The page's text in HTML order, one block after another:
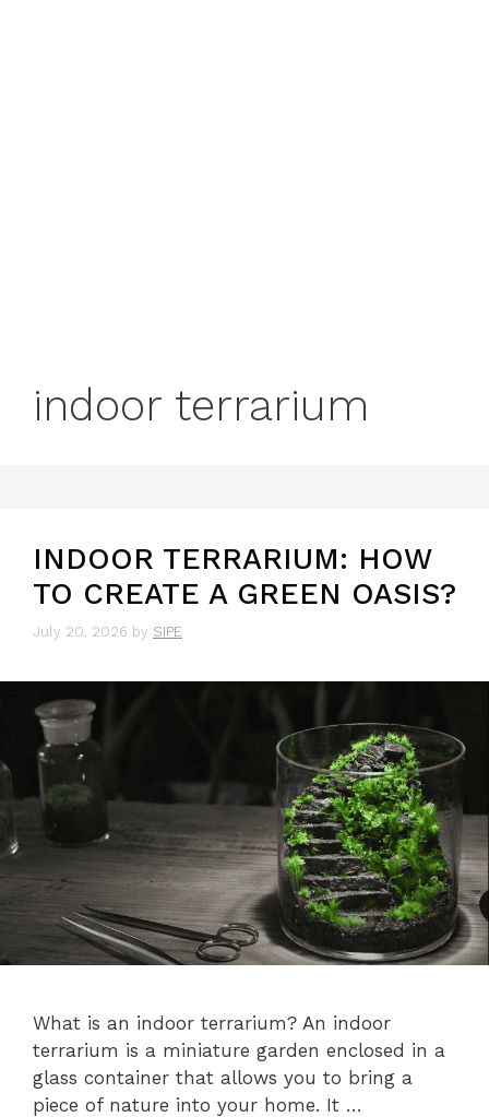
indoor terrarium
INDOOR TERRARIUM: HOW
TO CREATE A GREEN OASIS?
July 20, 2026 by SIPE
What is an indoor terrarium? An indoor
terrarium is a miniature garden enclosed in a
glass container that allows you to bring a
piece of nature into your home. It …